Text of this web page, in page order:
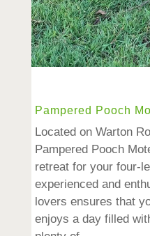
Pampered Pooch
Located on Warton
Pampered Pooch
retreat for your four-
experienced and
lovers ensures that
enjoys a day filled